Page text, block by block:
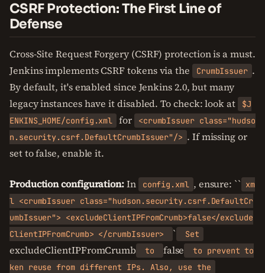
CSRF Protection: The First Line of
Defense
Cross-Site Request Forgery (CSRF) protection is a must.
Jenkins implements CSRF tokens via the
CrumbIssuer .
By default, it's enabled since Jenkins 2.0, but many
legacy instances have it disabled. To check: look at
$J
ENKINS_HOME/config.xml
for
<crumbIssuer class="hudso
n.security.csrf.DefaultCrumbIssuer"/> . If missing or
set to false, enable it.
Production configuration:In config.xml , ensure: `` xm
l <crumbIssuer class="hudson.security.csrf.DefaultCr
umbIssuer"> <excludeClientIPFromCrumb>false</exclude
ClientIPFromCrumb> </crumbIssuer>
` Set
excludeClientIPFromCrumb to false
to prevent to
ken reuse from different IPs. Also, use the